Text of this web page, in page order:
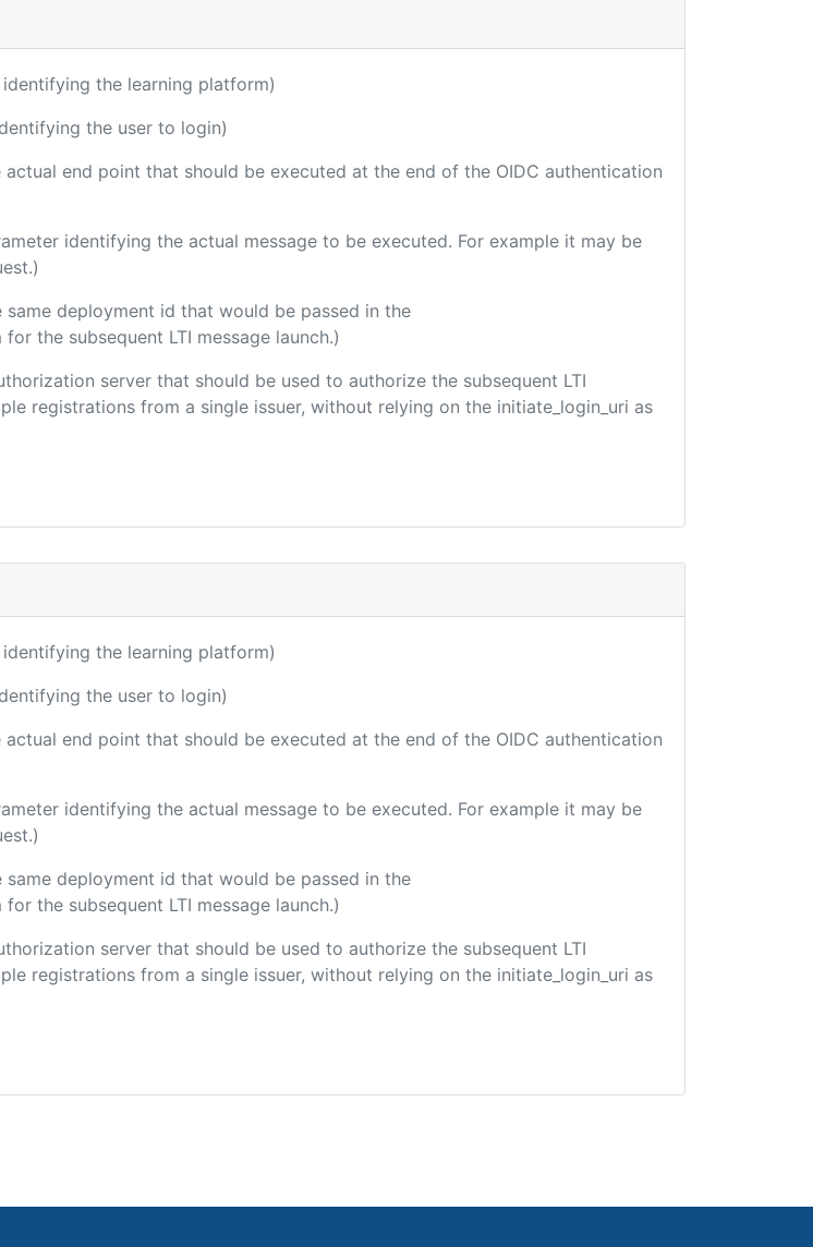
the learning platform)
the user to login)
actual end point that should be executed at the end of the OIDC authentication
identifying the actual message to be executed. For example it may be
deployment id that would be passed in the
the subsequent LTI message launch.)
server that should be used to authorize the subsequent LTI
registrations from a single issuer, without relying on the initiate_login_uri as
the learning platform)
the user to login)
actual end point that should be executed at the end of the OIDC authentication
identifying the actual message to be executed. For example it may be
deployment id that would be passed in the
the subsequent LTI message launch.)
server that should be used to authorize the subsequent LTI
registrations from a single issuer, without relying on the initiate_login_uri as